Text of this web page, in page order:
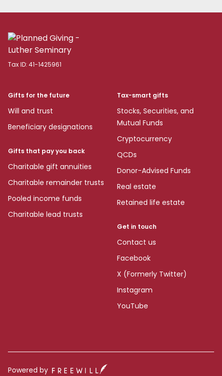
Tax ID: 41-1425961
Gifts for the future
Will and trust
Beneficiary designations
Gifts that pay you back
Charitable gift annuities
Charitable remainder trusts
Pooled income funds
Charitable lead trusts
Tax-smart gifts
Stocks, Securities, and
Mutual Funds
Cryptocurrency
QCDs
Donor-Advised Funds
Real estate
Retained life estate
Get in touch
Contact us
Facebook
X (Formerly Twitter)
Instagram
YouTube
Powered by